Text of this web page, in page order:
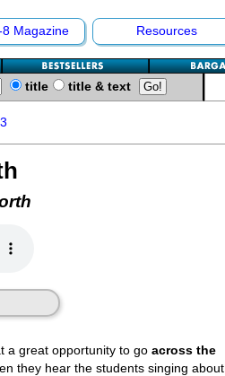
8 Magazine Resources
title title & text
a great opportunity to go across the
they hear the students singing about